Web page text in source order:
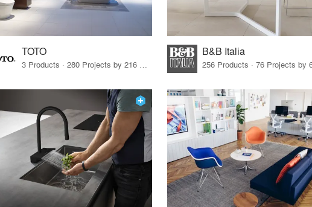
TOTO B&B Italia